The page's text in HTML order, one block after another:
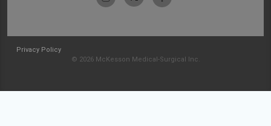
Privacy Policy
© 2026 McKesson Medical-Surgical Inc.